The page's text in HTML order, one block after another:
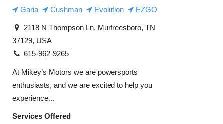
Garia Cushman Evolution EZGO
2118 N Thompson Ln, Murfreesboro, TN
37129, USA
615-962-9265
At Mikey’s Motors we are powersports
enthusiasts, and we are excited to help you
experience...
Services Offered